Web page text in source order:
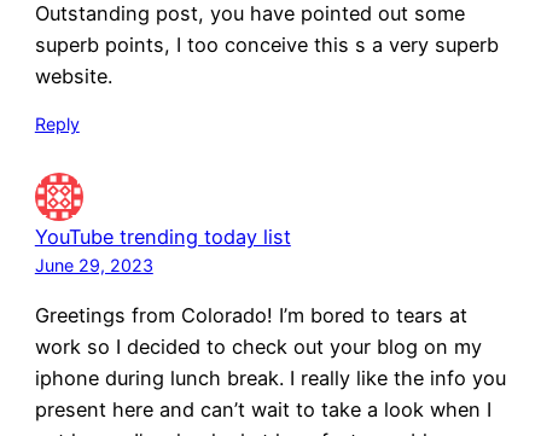
Outstanding post, you have pointed out some
superb points, I too conceive this s a very superb
website.
Reply
YouTube trending today list
June 29, 2023
Greetings from Colorado! I’m bored to tears at
work so I decided to check out your blog on my
iphone during lunch break. I really like the info you
present here and can’t wait to take a look when I